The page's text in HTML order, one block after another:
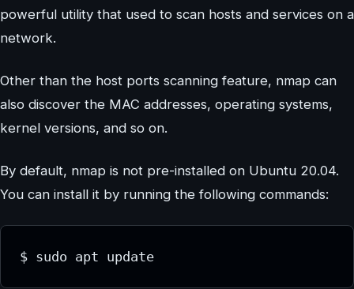
powerful utility that used to scan hosts and services on a
network.
Other than the host ports scanning feature, nmap can
also discover the MAC addresses, operating systems,
kernel versions, and so on.
By default, nmap is not pre-installed on Ubuntu 20.04.
You can install it by running the following commands:
$ sudo apt update